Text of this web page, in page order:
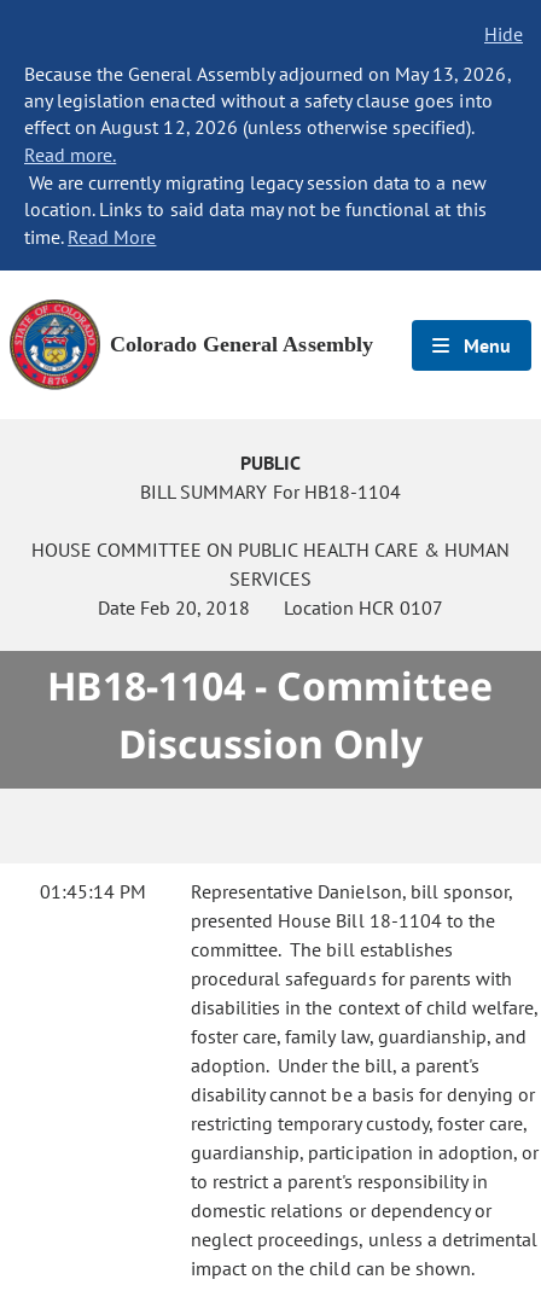
Hide
Because the General Assembly adjourned on May 13, 2026,
any legislation enacted without a safety clause goes into
effect on August 12, 2026 (unless otherwise specified).
Read more.
We are currently migrating legacy session data to a new
location. Links to said data may not be functional at this
time. Read More
Colorado General Assembly Menu
PUBLIC
BILL SUMMARY For HB18-1104
HOUSE COMMITTEE ON PUBLIC HEALTH CARE & HUMAN
SERVICES
Date Feb 20, 2018 Location HCR 0107
HB18-1104 - Committee
Discussion Only
01:45:14 PM
Representative Danielson, bill sponsor,
presented House Bill 18-1104 to the
committee. The bill establishes
procedural safeguards for parents with
disabilities in the context of child welfare,
foster care, family law, guardianship, and
adoption. Under the bill, a parent's
disability cannot be a basis for denying or
restricting temporary custody, foster care,
guardianship, participation in adoption, or
to restrict a parent's responsibility in
domestic relations or dependency or
neglect proceedings, unless a detrimental
impact on the child can be shown.